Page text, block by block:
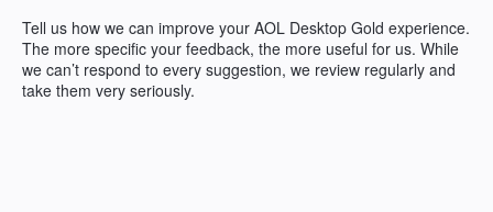
Tell us how we can improve your AOL Desktop Gold experience.
The more specific your feedback, the more useful for us. While
we can’t respond to every suggestion, we review regularly and
take them very seriously.